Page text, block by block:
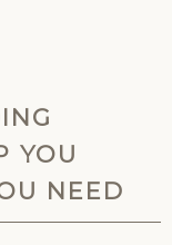
YOU
NEED